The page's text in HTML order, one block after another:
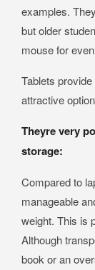
examples.
but older
mouse for
Tablets
attractive
Theyre very
storage:
Compared to
manageable
weight. This is
Although
book or an